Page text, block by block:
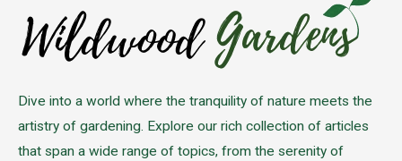
Dive into a world where the tranquility of nature meets the
artistry of gardening. Explore our rich collection of articles
that span a wide range of topics, from the serenity of